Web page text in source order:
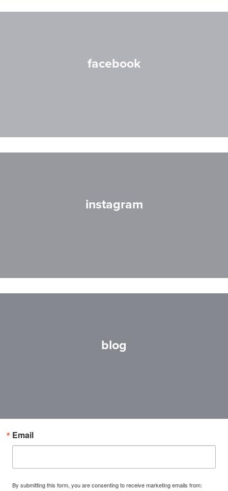
facebook
instagram
blog
Email
By submitting this form, you are consenting to receive marketing emails from: